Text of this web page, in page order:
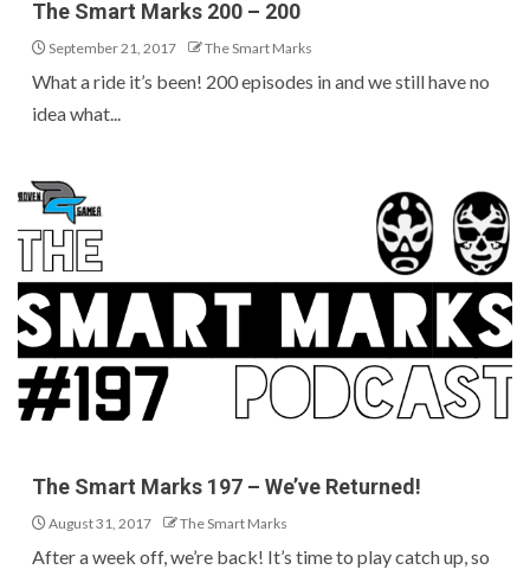
The Smart Marks 200 – 200
September 21, 2017 The Smart Marks
What a ride it’s been! 200 episodes in and we still have no
idea what...
The Smart Marks 197 – We’ve Returned!
August 31, 2017 The Smart Marks
After a week off, we’re back! It’s time to play catch up, so